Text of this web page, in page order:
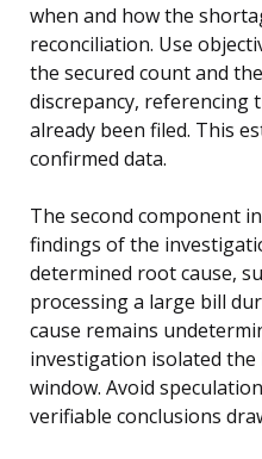
when and how the
reconciliation. Use
the secured count and
discrepancy,
already been filed. This
confirmed data.
The second component
findings of the
determined root cause,
processing a large bill
cause remains
investigation isolated the
window. Avoid
verifiable conclusions